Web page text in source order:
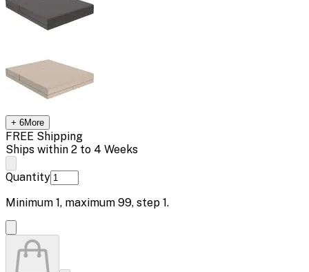
+ 6More
FREE Shipping
Ships within 2 to 4 Weeks
Quantity
Minimum 1, maximum 99, step 1.